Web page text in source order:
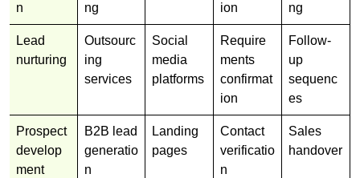
n
ng
ion
ng
Lead
nurturing
Outsourc
ing
services
Social
media
platforms
Require
ments
confirmat
ion
Follow-
up
sequenc
es
Prospect
develop
ment
B2B lead
generatio
n
Landing
pages
Contact
verificatio
n
Sales
handover